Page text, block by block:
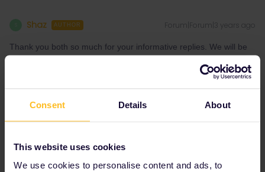
Consent Details About
This website uses cookies
We use cookies to personalise content and ads, to
Shaz AUTHOR Forum|Forum|3 years ago
Thank you both so much for your informative replies. We will be
reach Gothenburg any earlier. We will stay in Gothenburg and
1 person likes this